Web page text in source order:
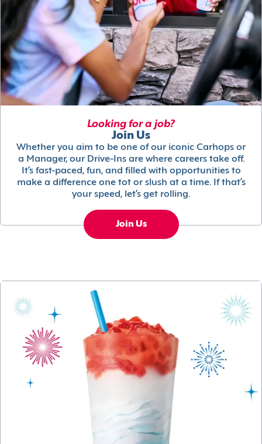
Looking for a job?
Join Us
Whether you aim to be one of our iconic Carhops or
a Manager, our Drive-Ins are where careers take off.
It’s fast-paced, fun, and filled with opportunities to
make a difference one tot or slush at a time. If that’s
your speed, let’s get rolling.
Join Us